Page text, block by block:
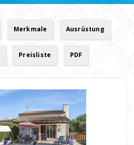
Merkmale Ausrüstung
Preisliste PDF